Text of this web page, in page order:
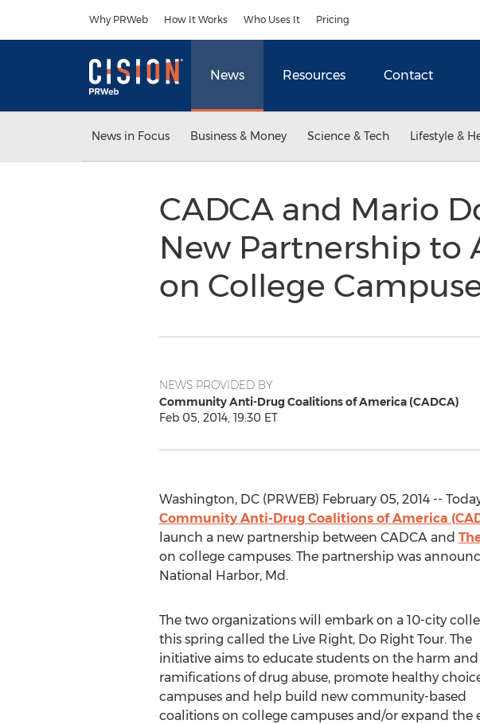
Why PRWeb How It Works Who Uses It Pricing
News Resources Contact
News in Focus Business & Money Science & Tech Lifestyle &
CADCA and Mario
New Partnership to
on College
NEWS PROVIDED BY
Community Anti-Drug Coalitions of America (CADCA)
Feb 05, 2014, 19:30 ET
Washington, DC (PRWEB) February 05, 2014 --
Community Anti-Drug Coalitions of America
launch a new partnership between CADCA and
on college campuses. The partnership was
National Harbor, Md.
The two organizations will embark on a 10-city
this spring called the Live Right, Do Right Tour. The
initiative aims to educate students on the harm and
ramifications of drug abuse, promote healthy
campuses and help build new community-based
coalitions on college campuses and/or expand the